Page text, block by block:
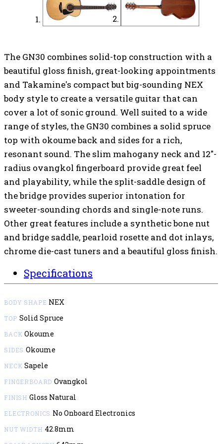
The GN30 combines solid-top construction with a
beautiful gloss finish, great-looking appointments
and Takamine's compact but big-sounding NEX
body style to create a versatile guitar that can
cover a lot of sonic ground. Well suited to a wide
range of styles, the GN30 combines a solid spruce
top with okoume back and sides for a rich,
resonant sound. The slim mahogany neck and 12"-
radius ovangkol fingerboard provide great feel
and playability, while the split-saddle design of
the bridge provides superior intonation for
sweeter-sounding chords and single-note runs.
Other great features include a synthetic bone nut
and bridge saddle, pearloid rosette and dot inlays,
chrome die-cast tuners and a beautiful gloss finish.
Specifications
BODY SHAPE NEX
TOP Solid Spruce
BACK Okoume
SIDES Okoume
NECK Sapele
FINGERBOARD Ovangkol
FINISH Gloss Natural
ELECTRONICS No Onboard Electronics
NUT WIDTH 42.8mm